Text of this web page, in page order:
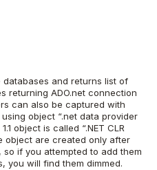
and returns list of
returning ADO.net connection
can also be captured with
object “.net data provider
object is called “.NET CLR
object are created only after
if you attempted to add them
you will find them dimmed.